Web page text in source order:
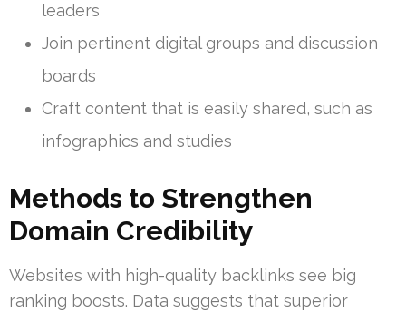
leaders
Join pertinent digital groups and discussion
boards
Craft content that is easily shared, such as
infographics and studies
Methods to Strengthen
Domain Credibility
Websites with high-quality backlinks see big
ranking boosts. Data suggests that superior